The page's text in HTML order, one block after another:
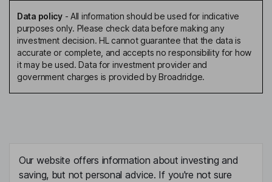
Data policy- All information should be used for indicative
purposes only. Please check data before making any
investment decision. HL cannot guarantee that the data is
accurate or complete, and accepts no responsibility for how
it may be used. Data for investment provider and
government charges is provided by Broadridge.
Our website offers information about investing and
saving, but not personal advice. If you're not sure